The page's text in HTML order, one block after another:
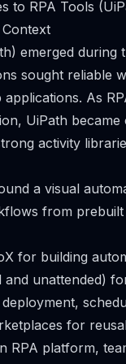
to RPA Tools
emerged
sought reliable
applications. As
UiPath
activity
a visual
from
for building
and unattended)
for
RPA platform,